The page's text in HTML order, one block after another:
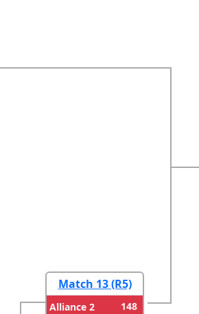
Match 13 (R5)
Alliance 2
148